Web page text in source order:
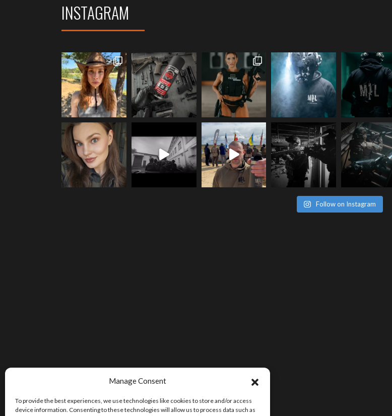
Manage Consent
To provide the best experiences, we use technologies like cookies to store and/or access
device information. Consenting to these technologies will allow us to process data such as
INSTAGRAM
Follow on Instagram